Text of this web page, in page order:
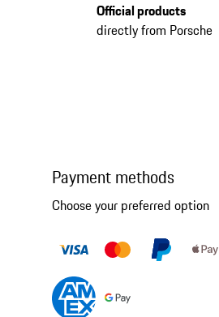
Official products
directly from Porsche
Payment methods
Choose your preferred option